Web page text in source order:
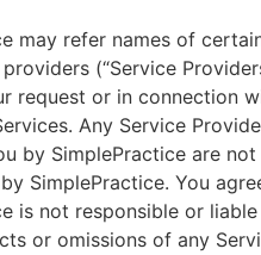
may refer names of
(“Service
request or in connection
Any Service
by SimplePractice are not
SimplePractice. You
is not responsible or
or omissions of any